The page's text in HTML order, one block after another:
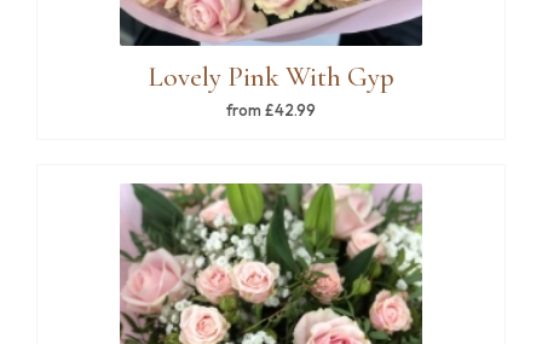
Lovely Pink With Gyp
from £42.99